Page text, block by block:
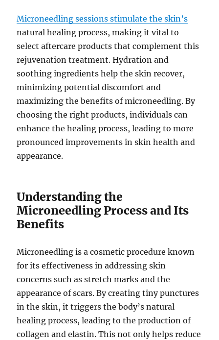
Microneedling sessions stimulate the skin’s
natural healing process, making it vital to
select aftercare products that complement this
rejuvenation treatment. Hydration and
soothing ingredients help the skin recover,
minimizing potential discomfort and
maximizing the benefits of microneedling. By
choosing the right products, individuals can
enhance the healing process, leading to more
pronounced improvements in skin health and
appearance.
Understanding the
Microneedling Process and Its
Benefits
Microneedling is a cosmetic procedure known
for its effectiveness in addressing skin
concerns such as stretch marks and the
appearance of scars. By creating tiny punctures
in the skin, it triggers the body’s natural
healing process, leading to the production of
collagen and elastin. This not only helps reduce